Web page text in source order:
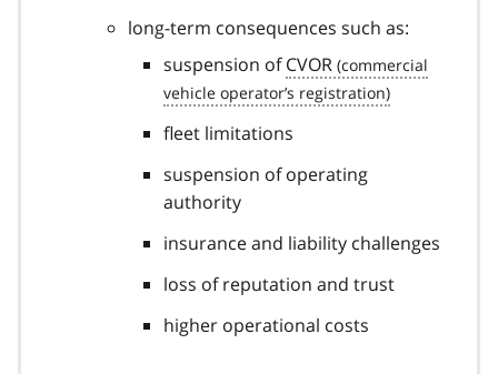
long-term consequences such as:
suspension ofCVOR
fleet limitations
suspension of operating
authority
insurance and liability challenges
loss of reputation and trust
higher operational costs